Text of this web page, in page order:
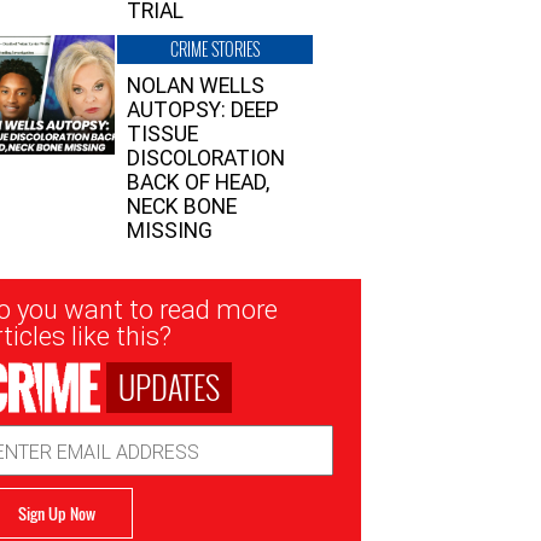
TRIAL
CRIME STORIES
NOLAN WELLS
AUTOPSY: DEEP
TISSUE
DISCOLORATION
BACK OF HEAD,
NECK BONE
MISSING
you want to read more
like this?
UPDATES
Sign Up Now